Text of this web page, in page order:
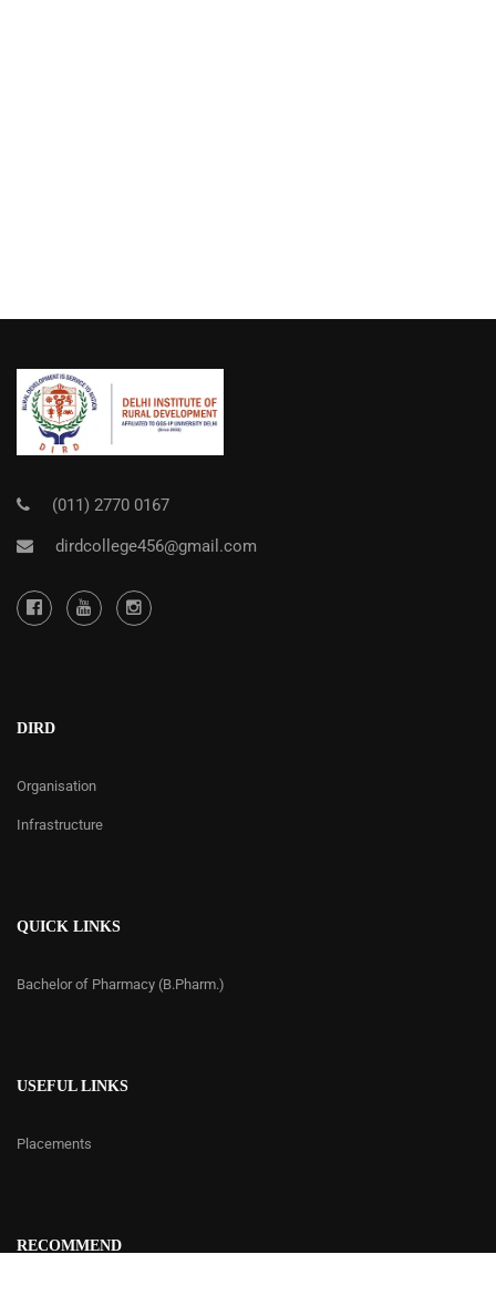
(011) 2770 0167
dirdcollege456@gmail.com
DIRD
Organisation
Infrastructure
QUICK LINKS
Bachelor of Pharmacy (B.Pharm.)
USEFUL LINKS
Placements
RECOMMEND